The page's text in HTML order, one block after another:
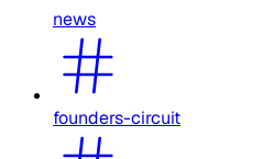
news
founders-circuit